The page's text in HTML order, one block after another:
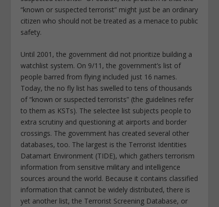
“known or suspected terrorist” might just be an ordinary
citizen who should not be treated as a menace to public
safety.
Until 2001, the government did not prioritize building a
watchlist system. On 9/11, the government’s list of
people barred from flying included just 16 names.
Today, the no fly list has swelled to tens of thousands
of “known or suspected terrorists” (the guidelines refer
to them as KSTs). The selectee list subjects people to
extra scrutiny and questioning at airports and border
crossings. The government has created several other
databases, too. The largest is the Terrorist Identities
Datamart Environment (TIDE), which gathers terrorism
information from sensitive military and intelligence
sources around the world. Because it contains classified
information that cannot be widely distributed, there is
yet another list, the Terrorist Screening Database, or